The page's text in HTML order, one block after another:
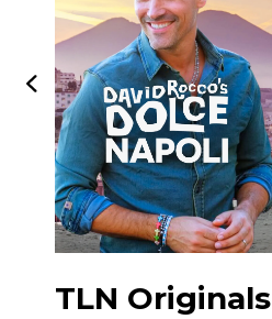
TLN Originals